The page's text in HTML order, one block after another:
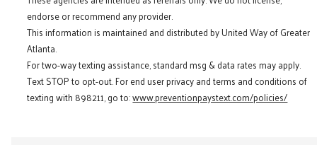
endorse or recommend any provider.
This information is maintained and distributed by United Way of Greater
Atlanta.
For two-way texting assistance, standard msg & data rates may apply.
Text STOP to opt-out. For end user privacy and terms and conditions of
texting with 898211, go to:www.preventionpaystext.com/policies/